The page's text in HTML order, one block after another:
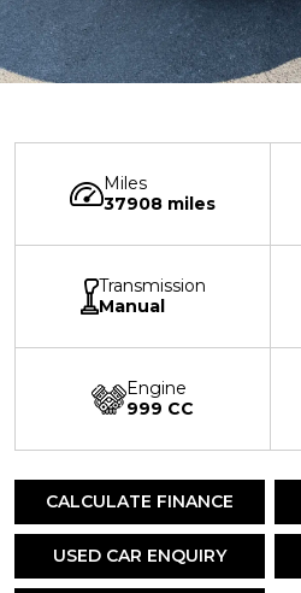
Miles
37908 miles
Transmission
Manual
Engine
999 CC
CALCULATE FINANCE
USED CAR ENQUIRY